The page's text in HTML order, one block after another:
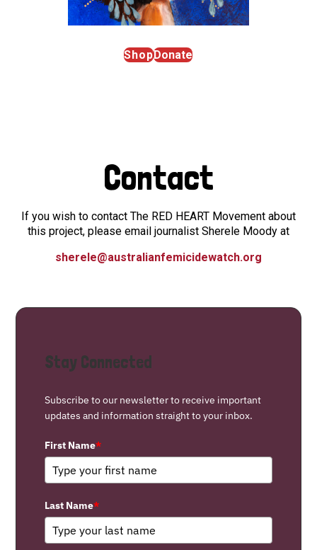
ShopDonate
Contact
If you wish to contact The RED HEART Movement about
this project, please email journalist Sherele Moody at
sherele@australianfemicidewatch.org
Stay Connected
Subscribe to our newsletter to receive important
updates and information straight to your inbox.
First Name*
Last Name*